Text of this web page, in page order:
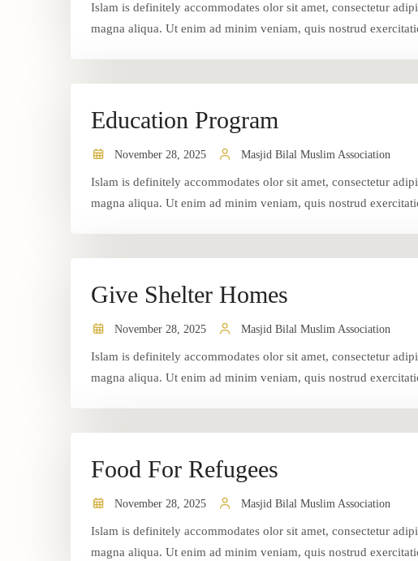
Islam is definitely accommodates olor sit amet, consectetur
magna aliqua. Ut enim ad minim veniam, quis nostrud
Education Program
November 28, 2025 Masjid Bilal Muslim Association
Islam is definitely accommodates olor sit amet, consectetur
magna aliqua. Ut enim ad minim veniam, quis nostrud
Give Shelter Homes
November 28, 2025 Masjid Bilal Muslim Association
Islam is definitely accommodates olor sit amet, consectetur
magna aliqua. Ut enim ad minim veniam, quis nostrud
Food For Refugees
November 28, 2025 Masjid Bilal Muslim Association
Islam is definitely accommodates olor sit amet, consectetur
magna aliqua. Ut enim ad minim veniam, quis nostrud